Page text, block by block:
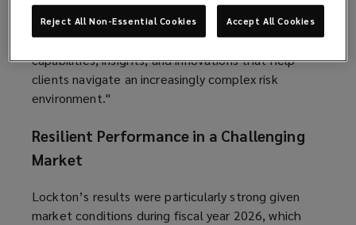
long-term horizon, adapt quickly to emerging client
and market needs, and continually reinvest in the
capabilities, insights, and innovations that help
clients navigate an increasingly complex risk
environment."
Resilient Performance in a Challenging
Market
Lockton’s results were particularly strong given
market conditions during fiscal year 2026, which
Reject All Non-Essential Cookies Accept All Cookies